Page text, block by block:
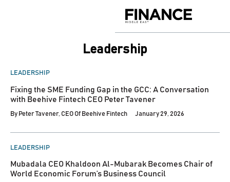
Middle
Leadership
POSTED
LEADERSHIP
Fixing the SME Funding Gap in the GCC: A Conversation
with Beehive Fintech CEO Peter Tavener
By Peter Tavener, CEO Of Beehive Fintech January 29, 2026
POSTED
LEADERSHIP
Mubadala CEO Khaldoon Al-Mubarak Becomes Chair of
World Economic Forum’s Business Council